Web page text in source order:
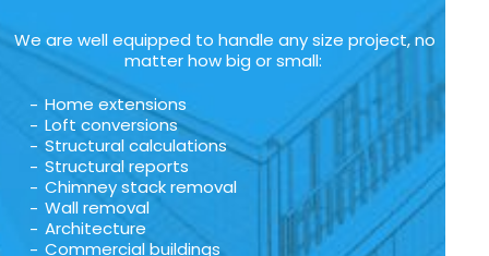
We are well equipped to handle any size project, no
matter how big or small:
Home extensions
Loft conversions
Structural calculations
Structural reports
Chimney stack removal
Wall removal
Architecture
Commercial buildings